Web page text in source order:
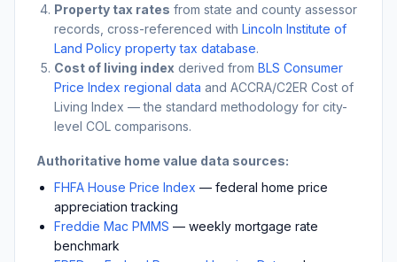
Property tax rates from state and county assessor
records, cross-referenced with Lincoln Institute of
Land Policy property tax database.
Cost of living index derived from BLS Consumer
Price Index regional data and ACCRA/C2ER Cost of
Living Index — the standard methodology for city-
level COL comparisons.
Authoritative home value data sources:
FHFA House Price Index — federal home price
appreciation tracking
Freddie Mac PMMS — weekly mortgage rate
benchmark